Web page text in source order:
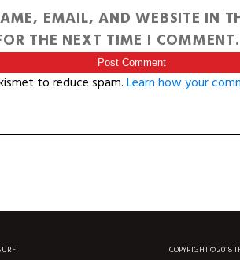
EMAIL, AND WEBSITE IN
THE NEXT TIME I COMMENT.
to reduce spam.Learn how your
COPYRIGHT © 2018